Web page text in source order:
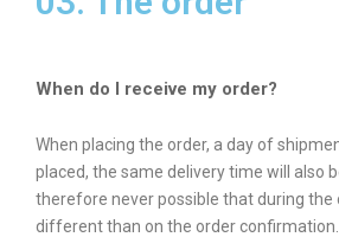
When do I receive my order?
When placing the order, a day of
placed, the same delivery time will also
therefore never possible that during the
different than on the order confirmation.